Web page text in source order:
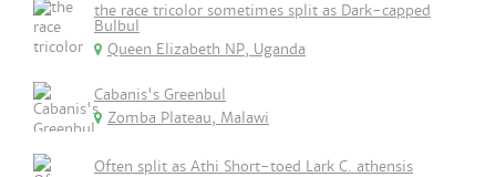
the race tricolor sometimes split as Dark-capped
Bulbul
Queen Elizabeth NP, Uganda
Cabanis's Greenbul
Zomba Plateau, Malawi
Often split as Athi Short-toed Lark C. athensis